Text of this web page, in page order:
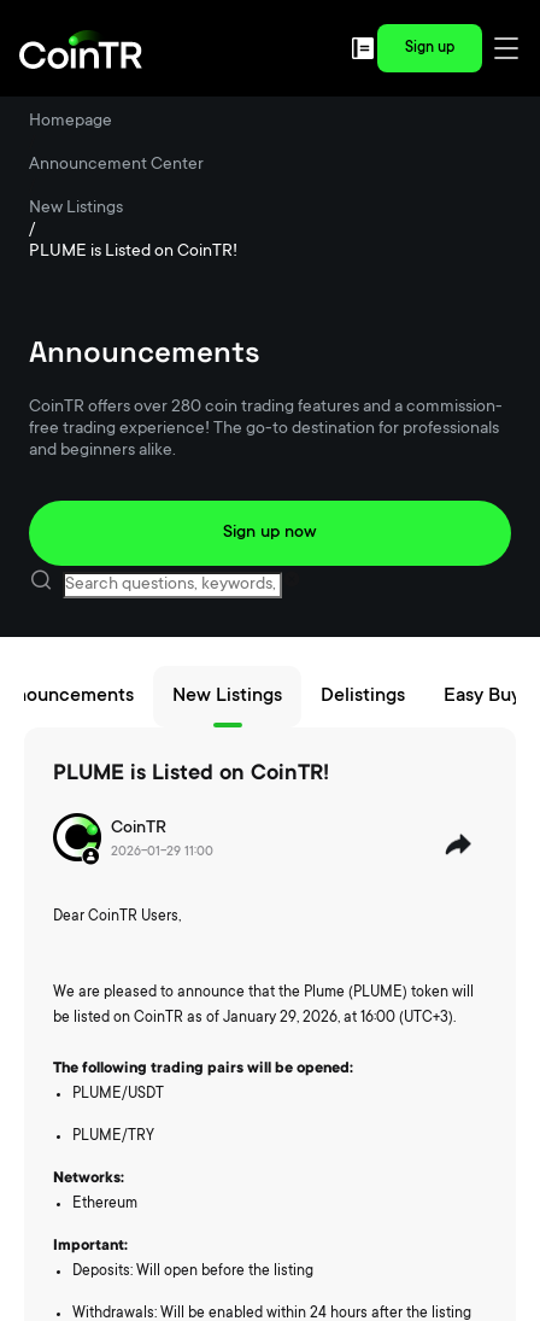
Sign up
Homepage
Announcement Center
New Listings
/
PLUME is Listed on CoinTR!
Announcements
CoinTR offers over 280 coin trading features and a commission-
free trading experience! The go-to destination for professionals
and beginners alike.
Sign up now
New Listings Delistings Easy Buy/
PLUME is Listed on CoinTR!
CoinTR
2026-01-29 11:00
Dear CoinTR Users,
We are pleased to announce that the Plume (PLUME) token will
be listed on CoinTR as of January 29, 2026, at 16:00 (UTC+3).
The following trading pairs will be opened:
PLUME/USDT
PLUME/TRY
Networks:
Ethereum
Important:
Deposits: Will open before the listing
Withdrawals: Will be enabled within 24 hours after the listing